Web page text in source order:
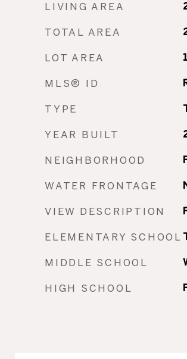
LIVING AREA
TOTAL AREA
LOT AREA
MLS® ID
TYPE
YEAR BUILT
NEIGHBORHOOD
WATER FRONTAGE
VIEW DESCRIPTION
ELEMENTARY SCHOOL
MIDDLE SCHOOL
HIGH SCHOOL